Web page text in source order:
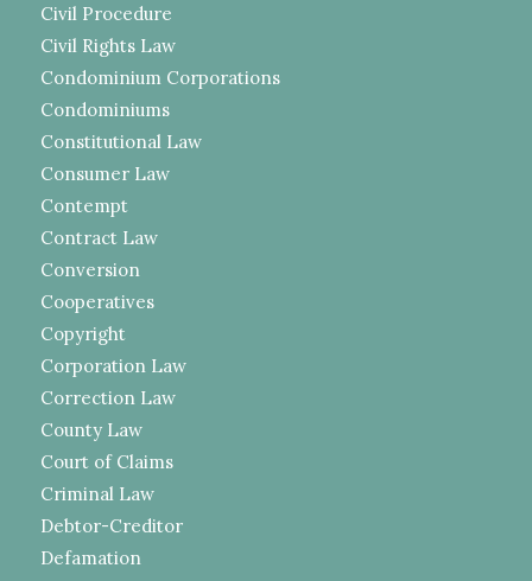
Civil Procedure
Civil Rights Law
Condominium Corporations
Condominiums
Constitutional Law
Consumer Law
Contempt
Contract Law
Conversion
Cooperatives
Copyright
Corporation Law
Correction Law
County Law
Court of Claims
Criminal Law
Debtor-Creditor
Defamation